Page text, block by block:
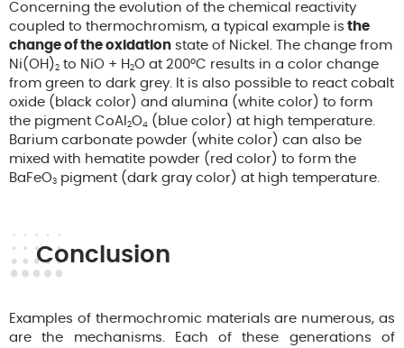
Concerning the evolution of the chemical reactivity
coupled to thermochromism, a typical example is the
change of the oxidation state of Nickel. The change from
Ni(OH)2 to NiO + H 2O at 200°C results in a color change
from green to dark grey. It is also possible to react cobalt
oxide (black color) and alumina (white color) to form
the pigment CoAl 2O4 (blue color) at high temperature.
Barium carbonate powder (white color) can also be
mixed with hematite powder (red color) to form the
BaFeO3 pigment (dark gray color) at high temperature.
Conclusion
Examples of thermochromic materials are numerous, as
are the mechanisms. Each of these generations of